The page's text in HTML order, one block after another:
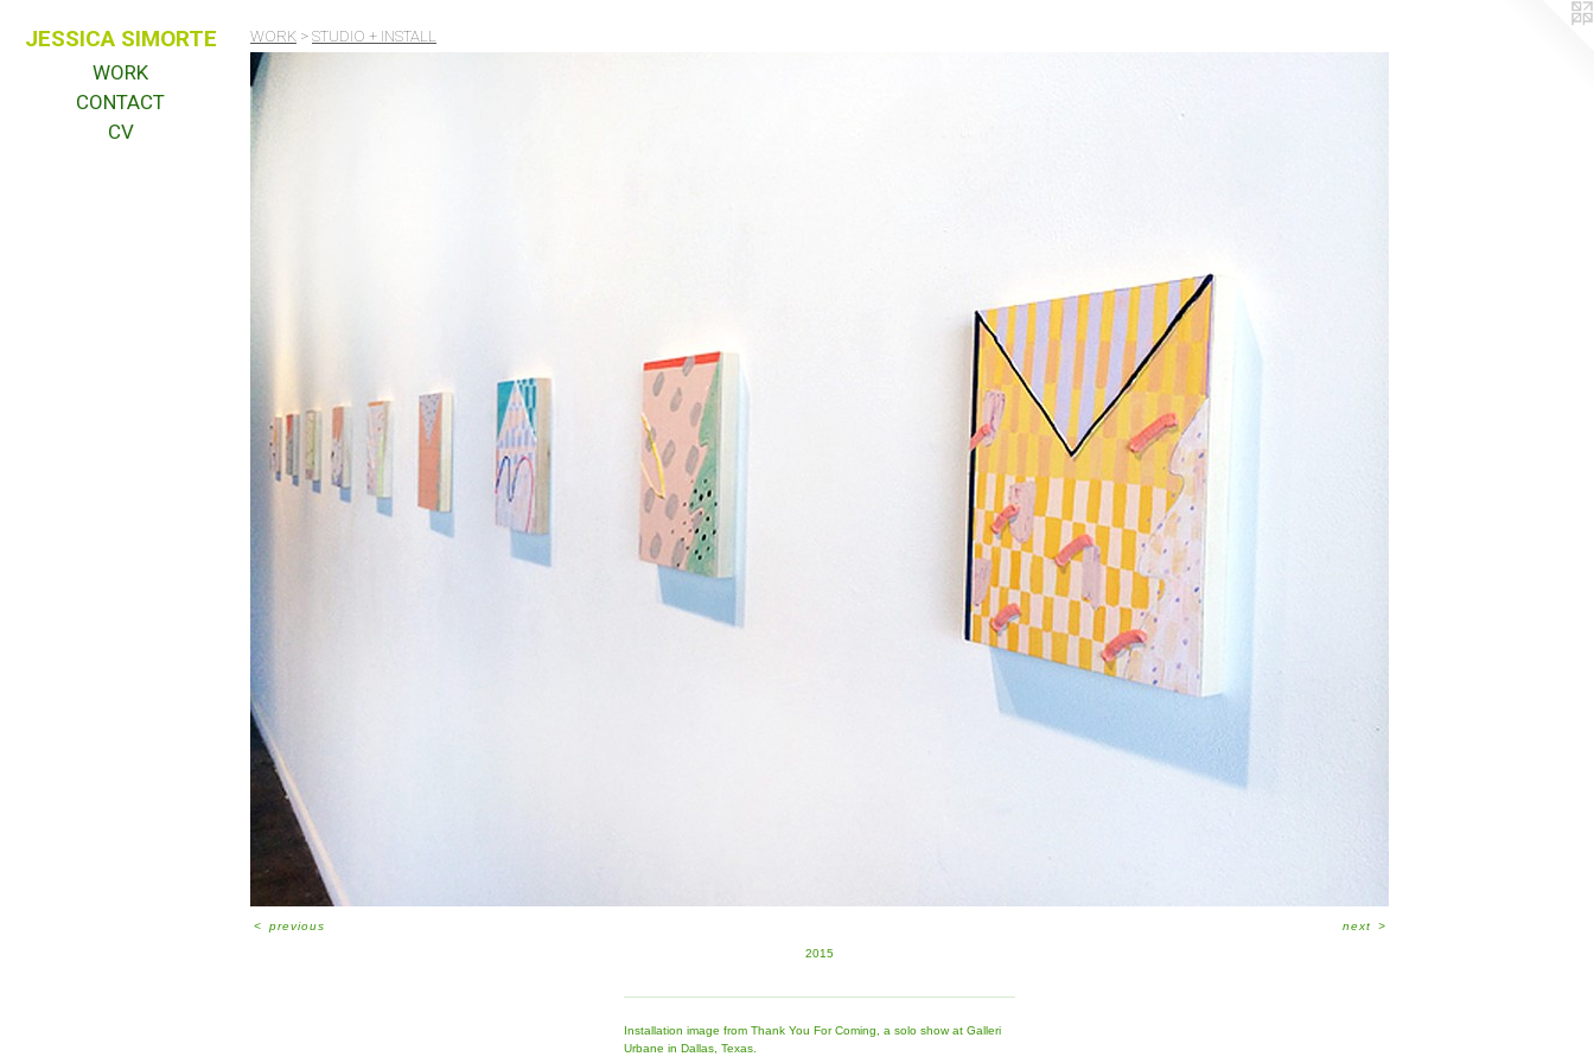
JESSICA SIMORTE
WORK
CONTACT
CV
WORK > STUDIO + INSTALL
2015
< previous next >
Installation image from Thank You For Coming, a solo show at Galleri
Urbane in Dallas, Texas.